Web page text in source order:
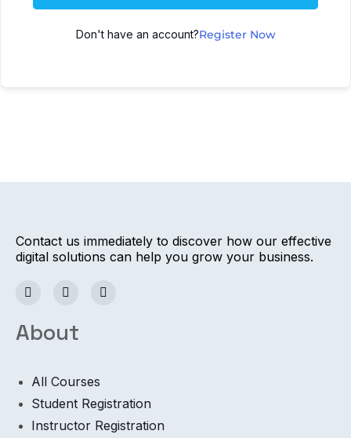
Don't have an account?Register Now
Contact us immediately to discover how our effective
digital solutions can help you grow your business.
About
All Courses
Student Registration
Instructor Registration